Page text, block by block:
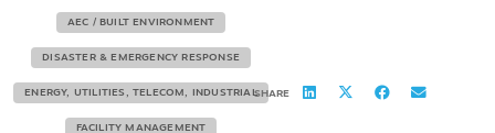
AEC / BUILT ENVIRONMENT
DISASTER & EMERGENCY RESPONSE
ENERGY, UTILITIES, TELECOM, INDUSTRIAL
FACILITY MANAGEMENT
SHARE